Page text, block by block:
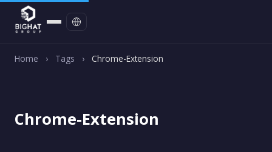
Home › Tags › Chrome-Extension
Chrome-Extension